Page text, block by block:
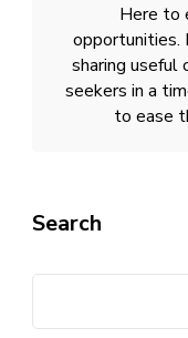
Here to
opportunities.
sharing
seekers in a
to ease
Search